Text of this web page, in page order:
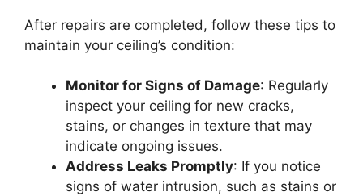
After repairs are completed, follow these tips to
maintain your ceiling’s condition:
Monitor for Signs of Damage: Regularly
inspect your ceiling for new cracks,
stains, or changes in texture that may
indicate ongoing issues.
Address Leaks Promptly: If you notice
signs of water intrusion, such as stains or